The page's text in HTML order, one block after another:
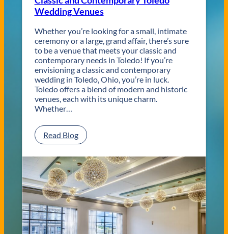
Wedding Venues
Whether you’re looking for a small, intimate
ceremony or a large, grand affair, there’s sure
to be a venue that meets your classic and
contemporary needs in Toledo! If you’re
envisioning a classic and contemporary
wedding in Toledo, Ohio, you’re in luck.
Toledo offers a blend of modern and historic
venues, each with its unique charm.
Whether…
Read Blog:
C
a
s
s
i
c
a